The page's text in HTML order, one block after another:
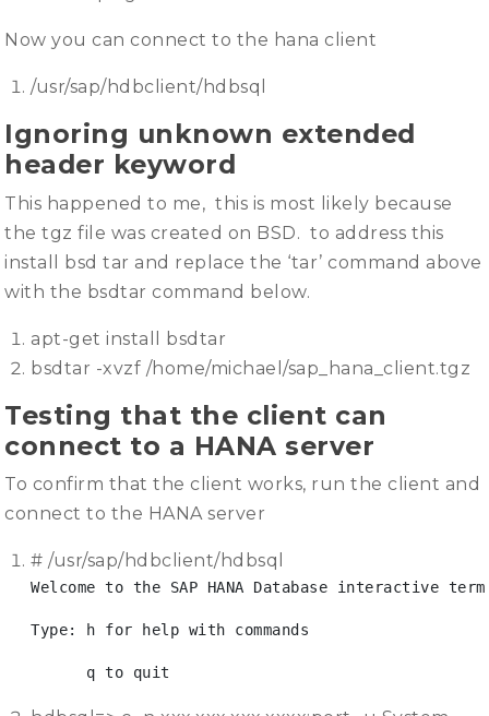
Now you can connect to the hana client
/usr/sap/hdbclient/hdbsql
Ignoring unknown extended
header keyword
This happened to me, this is most likely because
the tgz file was created on BSD. to address this
install bsd tar and replace the ‘tar’ command above
with the bsdtar command below.
apt-get install bsdtar
bsdtar -xvzf /home/michael/sap_hana_client.tgz
Testing that the client can
connect to a HANA server
To confirm that the client works, run the client and
connect to the HANA server
# /usr/sap/hdbclient/hdbsql
Welcome to the SAP HANA Database interactive
Type: h for help with commands
q to quit